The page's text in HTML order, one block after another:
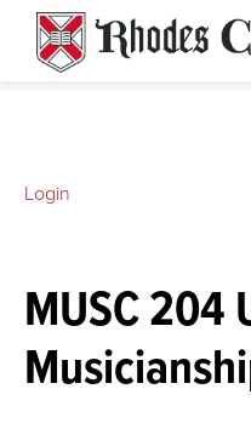
content
MUSC 204
Login